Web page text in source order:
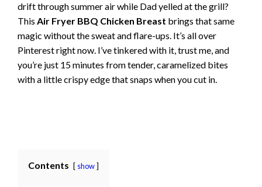
drift through summer air while Dad yelled at the grill?
This Air Fryer BBQ Chicken Breast brings that same
magic without the sweat and flare-ups. It’s all over
Pinterest right now. I’ve tinkered with it, trust me, and
you’re just 15 minutes from tender, caramelized bites
with a little crispy edge that snaps when you cut in.
Contents show